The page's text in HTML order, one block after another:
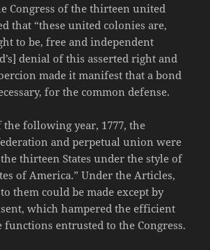
Congress of the thirteen united
that “these united colonies are,
to be, free and independent
denial of this asserted right and
made it manifest that a bond
for the common defense.
following year, 1777, the
and perpetual union were
thirteen States under the style of
of America.” Under the Articles,
them could be made except by
which hampered the efficient
functions entrusted to the Congress.